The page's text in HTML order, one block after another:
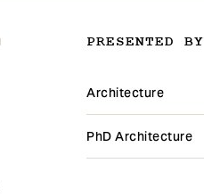
PRESENTED BY
Architecture
PhD Architecture